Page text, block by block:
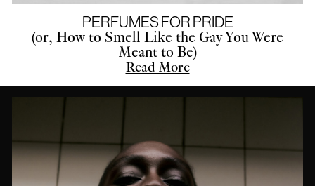
PERFUMES FOR PRIDE
(or, How to Smell Like the Gay You Were
Meant to Be)
Read More